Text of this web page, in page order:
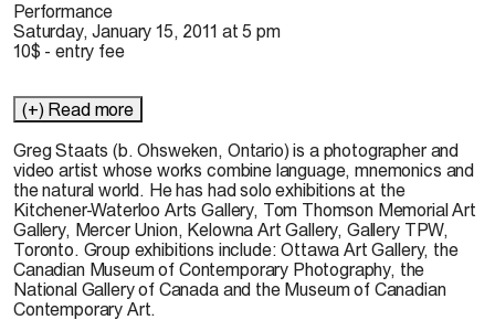
Performance
Saturday, January 15, 2011 at 5 pm
10$ - entry fee
(+) Read more
Greg Staats (b. Ohsweken, Ontario) is a photographer and
video artist whose works combine language, mnemonics and
the natural world. He has had solo exhibitions at the
Kitchener-Waterloo Arts Gallery, Tom Thomson Memorial Art
Gallery, Mercer Union, Kelowna Art Gallery, Gallery TPW,
Toronto. Group exhibitions include: Ottawa Art Gallery, the
Canadian Museum of Contemporary Photography, the
National Gallery of Canada and the Museum of Canadian
Contemporary Art.